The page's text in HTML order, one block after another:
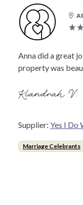
Anna did a great
property was
Kiandrah V.
Supplier: Yes I Do
Marriage Celebrants